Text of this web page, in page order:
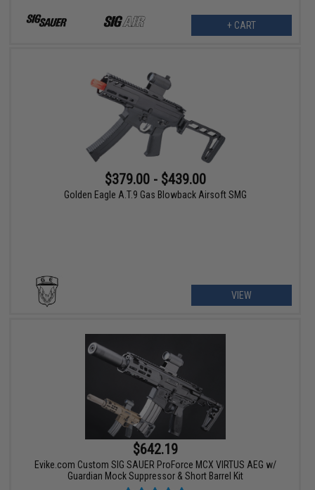
+ CART
$379.00 - $439.00
Golden Eagle A.T.9 Gas Blowback Airsoft SMG
VIEW
$642.19
Evike.com Custom SIG SAUER ProForce MCX VIRTUS AEG w/
Guardian Mock Suppressor & Short Barrel Kit